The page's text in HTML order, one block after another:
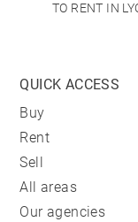
TO RENT IN
QUICK ACCESS
Buy
Rent
Sell
All areas
Our agencies